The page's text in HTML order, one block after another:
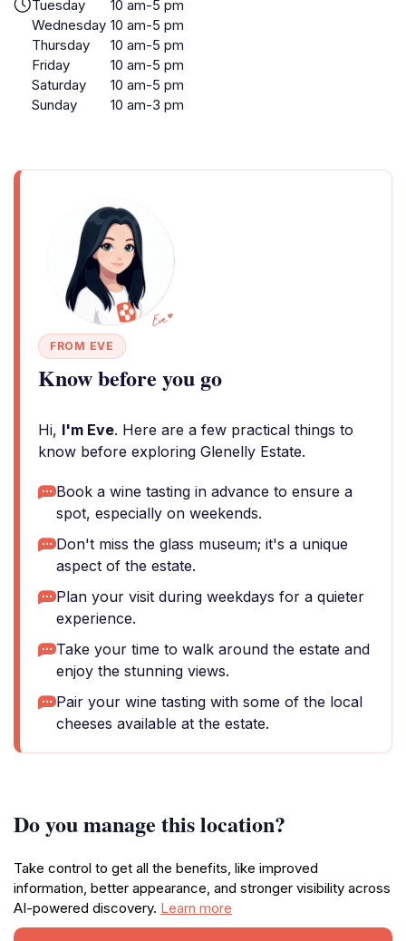
Tuesday
10 am-5 pm
Wednesday 10 am-5 pm
Thursday
10 am-5 pm
Friday
10 am-5 pm
Saturday
10 am-5 pm
Sunday
10 am-3 pm
FROM EVE
Know before you go
Hi, I'm Eve. Here are a few practical things to
know before exploring Glenelly Estate.
Book a wine tasting in advance to ensure a
spot, especially on weekends.
Don't miss the glass museum; it's a unique
aspect of the estate.
Plan your visit during weekdays for a quieter
experience.
Take your time to walk around the estate and
enjoy the stunning views.
Pair your wine tasting with some of the local
cheeses available at the estate.
Do you manage this location?
Take control to get all the benefits, like improved
information, better appearance, and stronger visibility across
AI-powered discovery. Learn more